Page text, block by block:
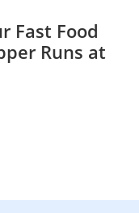
Fast Food
Runs at